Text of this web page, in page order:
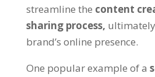
streamline the content
sharing process,
brand’s online presence.
One popular example of a